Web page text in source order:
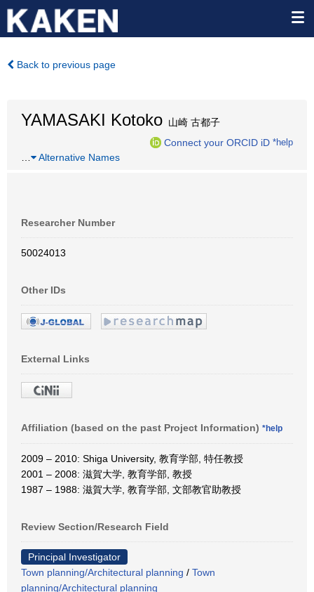
Back to previous page
YAMASAKI Kotoko 山崎 古都子
Connect your ORCID iD *help
Alternative Names
Researcher Number
50024013
Other IDs
External Links
Affiliation (based on the past Project Information) *help
2009 – 2010: Shiga University, 教育学部, 特任教授
2001 – 2008: 滋賀大学, 教育学部, 教授
1987 – 1988: 滋賀大学, 教育学部, 文部教官助教授
Review Section/Research Field
Principal Investigator
Town planning/Architectural planning / Town
planning/Architectural planning